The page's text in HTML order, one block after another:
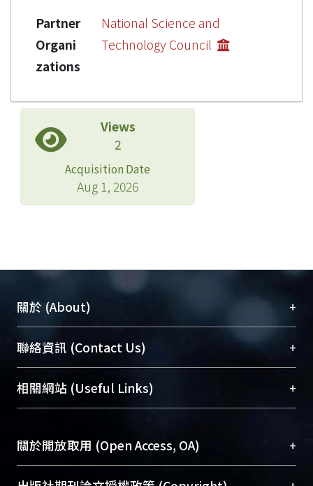
Partner
Organi
zations
National Science and
Technology Council
Views
2
Acquisition Date
Aug 1, 2026
關於 (About) +
臺大位居世界頂尖大學之列，為永久珍藏及向國際
展現本校豐碩的研究成果及學術能量，圖書館整合
機構典藏（NTUR）與學術庫（AH）不同功能平
台，成為臺大學術典藏NTU scholars。期能整合研
成果。
To permanently archive and promote researcher
聯絡資訊 (Contact Us) +
總館學科館員(Main Library)
醫學圖書館學科館員(Medical Library)
Sciences Library)
相關網站 (Useful Links) +
關於開放取用 (Open Access, OA) +